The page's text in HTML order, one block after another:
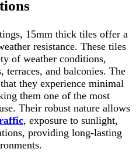
15mm thick tiles offer a
resistance. These tiles
of weather conditions,
and balconies. The
they experience minimal
them one of the most
Their robust nature allows
, exposure to sunlight,
providing long-lasting